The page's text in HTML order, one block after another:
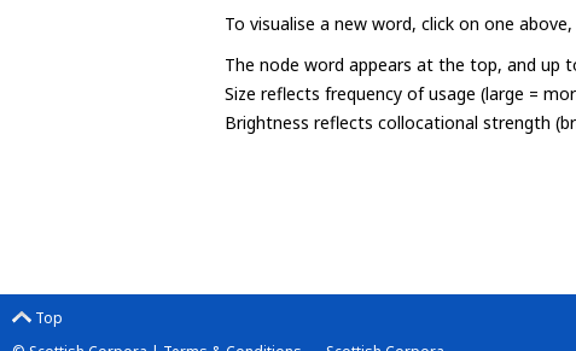
To visualise a new word, click on one
The node word appears at the top, and up
Size reflects frequency of usage (large =
Brightness reflects collocational strength
Top